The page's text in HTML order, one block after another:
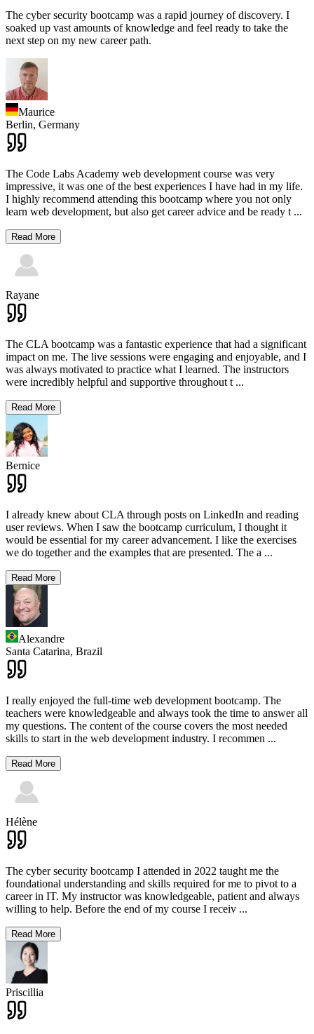
The cyber security bootcamp was a rapid journey of discovery. I
soaked up vast amounts of knowledge and feel ready to take the
next step on my new career path.
Maurice
Berlin, Germany
The Code Labs Academy web development course was very
impressive, it was one of the best experiences I have had in my life.
I highly recommend attending this bootcamp where you not only
learn web development, but also get career advice and be ready t ...
Read More
Rayane
The CLA bootcamp was a fantastic experience that had a significant
impact on me. The live sessions were engaging and enjoyable, and I
was always motivated to practice what I learned. The instructors
were incredibly helpful and supportive throughout t ...
Read More
Bernice
I already knew about CLA through posts on LinkedIn and reading
user reviews. When I saw the bootcamp curriculum, I thought it
would be essential for my career advancement. I like the exercises
we do together and the examples that are presented. The a ...
Read More
Alexandre
Santa Catarina, Brazil
I really enjoyed the full-time web development bootcamp. The
teachers were knowledgeable and always took the time to answer all
my questions. The content of the course covers the most needed
skills to start in the web development industry. I recommen ...
Read More
Hélène
The cyber security bootcamp I attended in 2022 taught me the
foundational understanding and skills required for me to pivot to a
career in IT. My instructor was knowledgeable, patient and always
willing to help. Before the end of my course I receiv ...
Read More
Priscillia